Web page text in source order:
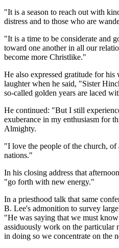
"It is a season to reach out with
distress and to those who are
"It is a time to be considerate and
toward one another in all our
become more Christlike."
He also expressed gratitude for
laughter when he said, "Sister
so-called golden years are laced
He continued: "But I still
exuberance in my enthusiasm for
Almighty.
"I love the people of the church, of
nations."
In his closing address that
"go forth with new energy."
In a priesthood talk that same
B. Lee's admonition to survey
"He was saying that we must
assiduously work on the particular
in doing so we concentrate on the